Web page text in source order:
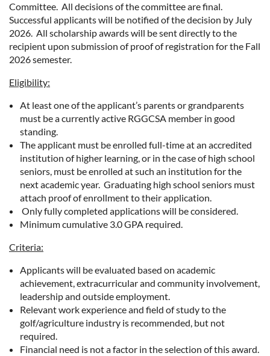
Committee. All decisions of the committee are final.
Successful applicants will be notified of the decision by July
2026. All scholarship awards will be sent directly to the
recipient upon submission of proof of registration for the Fall
2026 semester.
Eligibility:
At least one of the applicant’s parents or grandparents
must be a currently active RGGCSA member in good
standing.
The applicant must be enrolled full-time at an accredited
institution of higher learning, or in the case of high school
seniors, must be enrolled at such an institution for the
next academic year. Graduating high school seniors must
attach proof of enrollment to their application.
Only fully completed applications will be considered.
Minimum cumulative 3.0 GPA required.
Criteria:
Applicants will be evaluated based on academic
achievement, extracurricular and community involvement,
leadership and outside employment.
Relevant work experience and field of study to the
golf/agriculture industry is recommended, but not
required.
Financial need is not a factor in the selection of this award.